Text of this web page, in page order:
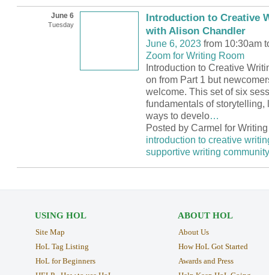
June 6
Tuesday
Introduction to Creative
with Alison Chandler
June 6, 2023from 10:30am
Zoom for Writing Room
Introduction to Creative
on from Part 1 but
welcome. This set of six
fundamentals of storytelling,
ways to develo…
Posted by Carmel for
introduction to creative
supportive writing community
USING HOL
Site Map
HoL Tag Listing
HoL for Beginners
ABOUT HOL
About Us
How HoL Got Started
Awards and Press